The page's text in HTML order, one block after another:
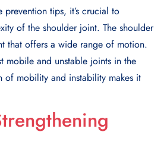
tips, it’s crucial to
of the shoulder joint. The shoulder
that offers a wide range of motion.
mobile and unstable joints in the
of mobility and instability makes it